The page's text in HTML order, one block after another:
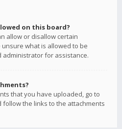
on this board?
allow or disallow certain
what is allowed to be
for assistance.
that you have uploaded, go to
follow the links to the attachments